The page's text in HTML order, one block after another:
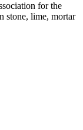
for the
stone, lime, mortar